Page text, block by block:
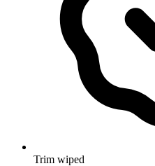
Trim wiped